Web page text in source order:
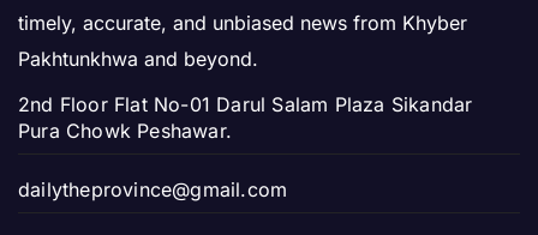
timely, accurate, and unbiased news from Khyber
Pakhtunkhwa and beyond.
2nd Floor Flat No-01 Darul Salam Plaza Sikandar
Pura Chowk Peshawar.
dailytheprovince@gmail.com